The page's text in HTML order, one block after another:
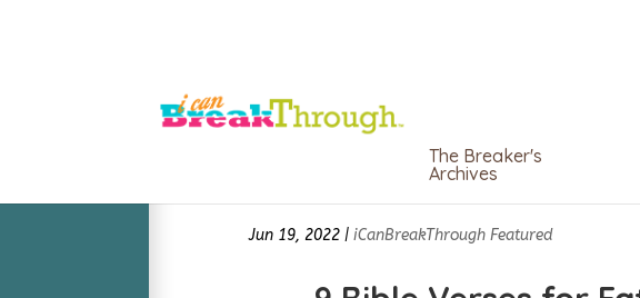
The Breaker's
Archives
Jun 19, 2022 |iCanBreakThrough Featured